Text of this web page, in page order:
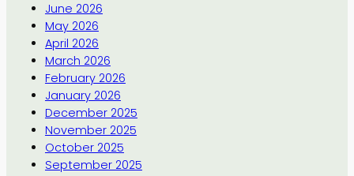
June 2026
May 2026
April 2026
March 2026
February 2026
January 2026
December 2025
November 2025
October 2025
September 2025